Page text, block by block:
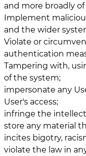
and more broadly
Implement
and the wider
Violate or
authentication
Tampering with,
of the system;
impersonate any
User's access;
infringe the
store any material
incites bigotry,
violate the law in